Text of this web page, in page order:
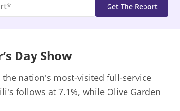
Day Show
the nation's most-visited full-service
follows at 7.1%, while Olive Garden